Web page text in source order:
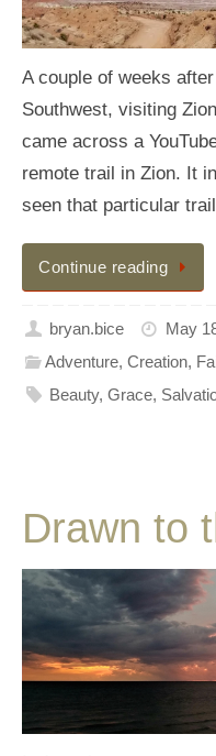
A couple of weeks
Southwest, visiting
came across a
remote trail in Zion. It
seen that particular
Continue reading
bryan.bice
May
Adventure,Creation,
Beauty,Grace,
Drawn to